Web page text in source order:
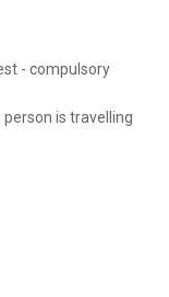
- compulsory
is travelling